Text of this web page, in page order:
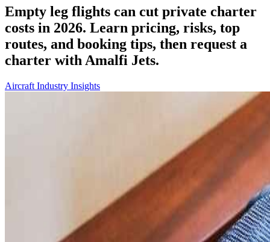
Empty leg flights can cut private charter
costs in 2026. Learn pricing, risks, top
routes, and booking tips, then request a
charter with Amalfi Jets.
Aircraft Industry Insights